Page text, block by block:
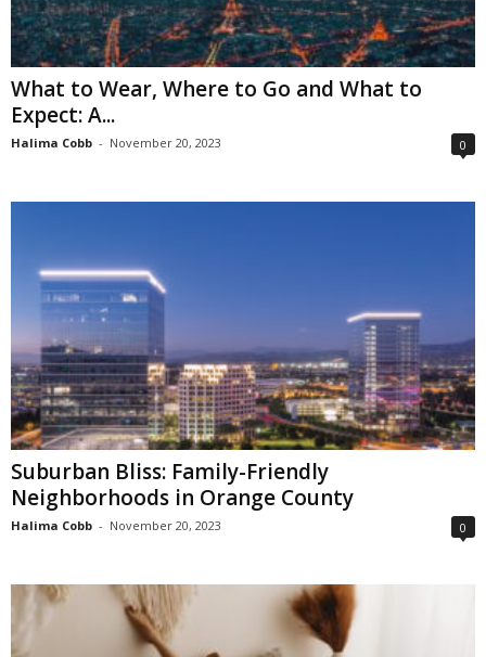
What to Wear, Where to Go and What to
Expect: A...
Halima Cobb - November 20, 2023 0
Suburban Bliss: Family-Friendly
Neighborhoods in Orange County
Halima Cobb - November 20, 2023 0